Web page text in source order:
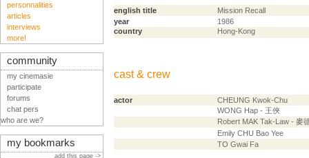
english title
Mission Recall
year
1986
country
Hong-Kong
cast & crew
actor
CHEUNG Kwok-Chu
WONG Hap - 王俠
Robert MAK Tak-Law - 麥
Emily CHU Bao Yee
TO Gwai Fa
personnalities
articles
interviews
more!
community
my cinemasie
participate
forums
chat pers
who are we?
my bookmarks
add this page ->